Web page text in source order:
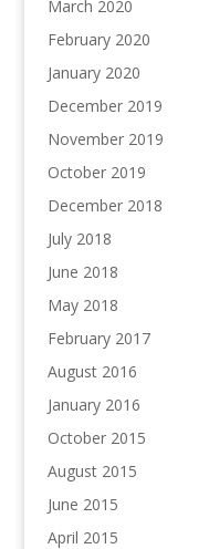
March 2020
February 2020
January 2020
December 2019
November 2019
October 2019
December 2018
July 2018
June 2018
May 2018
February 2017
August 2016
January 2016
October 2015
August 2015
June 2015
April 2015